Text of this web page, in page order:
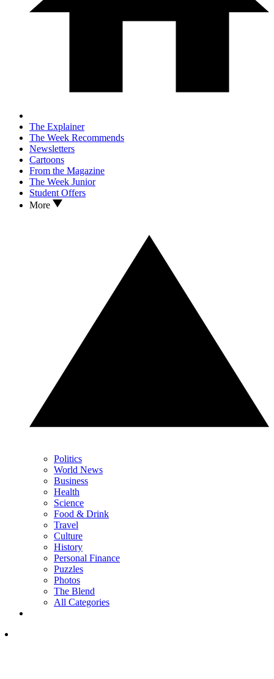
The Explainer
The Week Recommends
Newsletters
Cartoons
From the Magazine
The Week Junior
Student Offers
More
Politics
World News
Business
Health
Science
Food & Drink
Travel
Culture
History
Personal Finance
Puzzles
Photos
The Blend
All Categories